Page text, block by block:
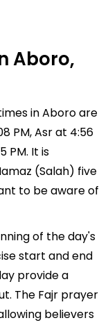
Aboro,
in Aboro are
PM, Asr at 4:56
PM. It is
(Salah) five
to be aware of
of the day's
start and end
provide a
The Fajr prayer
believers